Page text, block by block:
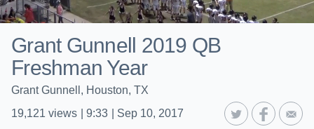
Grant Gunnell 2019 QB
Freshman Year
Grant Gunnell, Houston, TX
19,121 views 9:33 Sep 10, 2017